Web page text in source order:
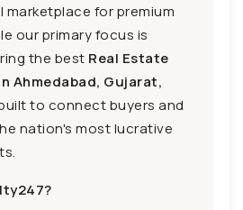
marketplace for premium
our primary focus is
the best Real Estate
Ahmedabad, Gujarat,
to connect buyers and
nation's most lucrative